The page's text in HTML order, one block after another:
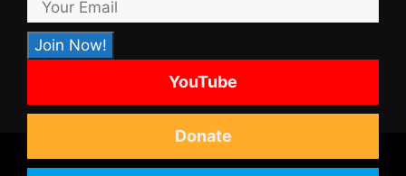
YouTube
Donate